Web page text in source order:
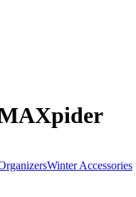
Winter Accessories